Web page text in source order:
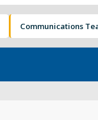
Communications